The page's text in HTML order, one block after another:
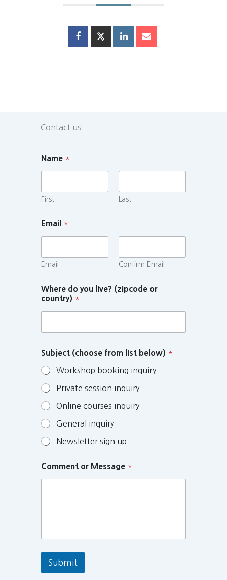
Contact us
Name *
First Last
Email *
Email Confirm Email
Where do you live? (zipcode or
country) *
Subject (choose from list below) *
Workshop booking inquiry
Private session inquiry
Online courses inquiry
General inquiry
Newsletter sign up
Comment or Message *
Submit